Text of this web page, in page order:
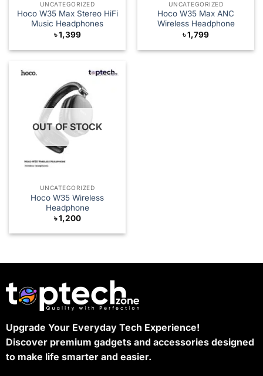
UNCATEGORIZED
Hoco W35 Max Stereo HiFi
Music Headphones
৳1,399
UNCATEGORIZED
Hoco W35 Max ANC
Wireless Headphone
৳1,799
OUT OF STOCK
UNCATEGORIZED
Hoco W35 Wireless
Headphone
৳1,200
Upgrade Your Everyday Tech Experience!
Discover premium gadgets and accessories designed
to make life smarter and easier.